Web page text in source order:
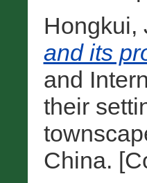
Hongkui,
and its
and
their
China.